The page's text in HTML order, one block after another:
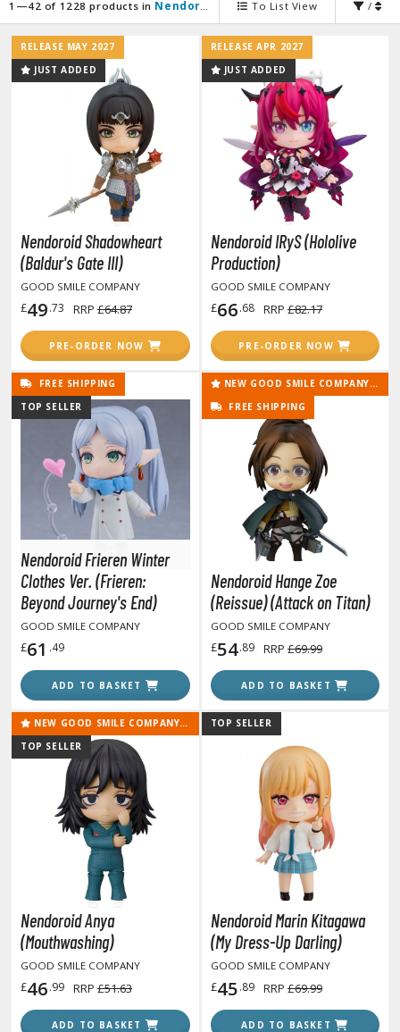
Gi-Oh!
Trading Cards
& Magazines
Books & Magazines
(Japan Releases)
/ Photo / Art Books
Display Accessories
Bases and Stands
Display Effects
Items
/ Capsule Toys
(Special/Individual Items)
Puzzles
Replicas and Miniatures
Items
Items
Toys / Plushie
HOBBY SUPPLIES
ALL HOBBY SUPPLIES
& Fillers
Tools
/ Cutters
/ Scribing Tools
and Sanding Tools
1—42 of 1228 products in Nendoroid Figures To List View /
RELEASE MAY 2027
JUST ADDED
Nendoroid Shadowheart
(Baldur's Gate III)
GOOD SMILE COMPANY
£49.73 RRP £64.87
PRE-ORDER NOW
RELEASE APR 2027
JUST ADDED
Nendoroid IRyS (Hololive
Production)
GOOD SMILE COMPANY
£66.68 RRP £82.17
PRE-ORDER NOW
FREE SHIPPING
TOP SELLER
Nendoroid Frieren Winter
Clothes Ver. (Frieren:
Beyond Journey's End)
GOOD SMILE COMPANY
£61 .49
ADD TO BASKET
NEW GOOD SMILE COMPANY RELEASE
FREE SHIPPING
Nendoroid Hange Zoe
(Reissue) (Attack on Titan)
GOOD SMILE COMPANY
£54.89 RRP £69.99
ADD TO BASKET
NEW GOOD SMILE COMPANY RELEASE
TOP SELLER
Nendoroid Anya
(Mouthwashing)
GOOD SMILE COMPANY
£46.99 RRP £51.63
ADD TO BASKET
TOP SELLER
Nendoroid Marin Kitagawa
(My Dress-Up Darling)
GOOD SMILE COMPANY
£45.89 RRP £69.99
ADD TO BASKET